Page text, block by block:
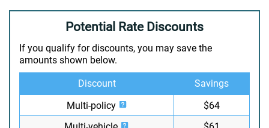
Potential Rate Discounts
If you qualify for discounts, you may save the
amounts shown below.
Discount
Savings
Multi-policy
$64